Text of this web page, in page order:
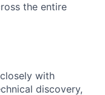
the entire
with
discovery,